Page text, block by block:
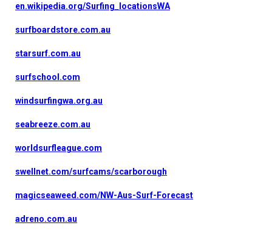
en.wikipedia.org/Surfing_locationsWA
surfboardstore.com.au
starsurf.com.au
surfschool.com
windsurfingwa.org.au
seabreeze.com.au
worldsurfleague.com
swellnet.com/surfcams/scarborough
magicseaweed.com/NW-Aus-Surf-Forecast
adreno.com.au